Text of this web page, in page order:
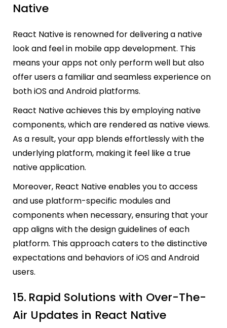
Native
React Native is renowned for delivering a native
look and feel in mobile app development. This
means your apps not only perform well but also
offer users a familiar and seamless experience on
both iOS and Android platforms.
React Native achieves this by employing native
components, which are rendered as native views.
As a result, your app blends effortlessly with the
underlying platform, making it feel like a true
native application.
Moreover, React Native enables you to access
and use platform-specific modules and
components when necessary, ensuring that your
app aligns with the design guidelines of each
platform. This approach caters to the distinctive
expectations and behaviors of iOS and Android
users.
15. Rapid Solutions with Over-The-
Air Updates in React Native